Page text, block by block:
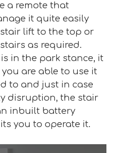
a remote that
it quite easily
lift to the top or
as required.
in the park stance, it
are able to use it
to and just in case
disruption, the stair
inbuilt battery
you to operate it.